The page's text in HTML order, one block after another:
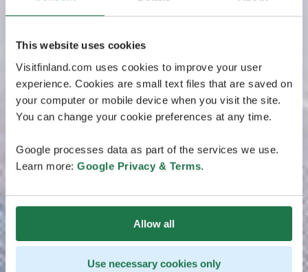
This website uses cookies
Visitfinland.com uses cookies to improve your user
experience. Cookies are small text files that are saved on
your computer or mobile device when you visit the site.
You can change your cookie preferences at any time.
Google processes data as part of the services we use.
Learn more: Google Privacy & Terms.
Allow all
Use necessary cookies only